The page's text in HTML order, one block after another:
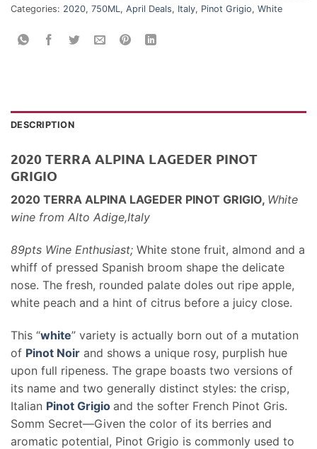
Categories: 2020, 750ML , April Deals, Italy, Pinot Grigio, White
DESCRIPTION
2020 TERRA ALPINA LAGEDER PINOT
GRIGIO
2020 TERRA ALPINA LAGEDER PINOT GRIGIO, White
wine from Alto Adige,Italy
89pts Wine Enthusiast; White stone fruit, almond and a
whiff of pressed Spanish broom shape the delicate
nose. The fresh, rounded palate doles out ripe apple,
white peach and a hint of citrus before a juicy close.
This “white” variety is actually born out of a mutation
of Pinot Noir and shows a unique rosy, purplish hue
upon full ripeness. The grape boasts two versions of
its name and two generally distinct styles: the crisp,
Italian Pinot Grigio and the softer French Pinot Gris.
Somm Secret—Given the color of its berries and
aromatic potential, Pinot Grigio is commonly used to